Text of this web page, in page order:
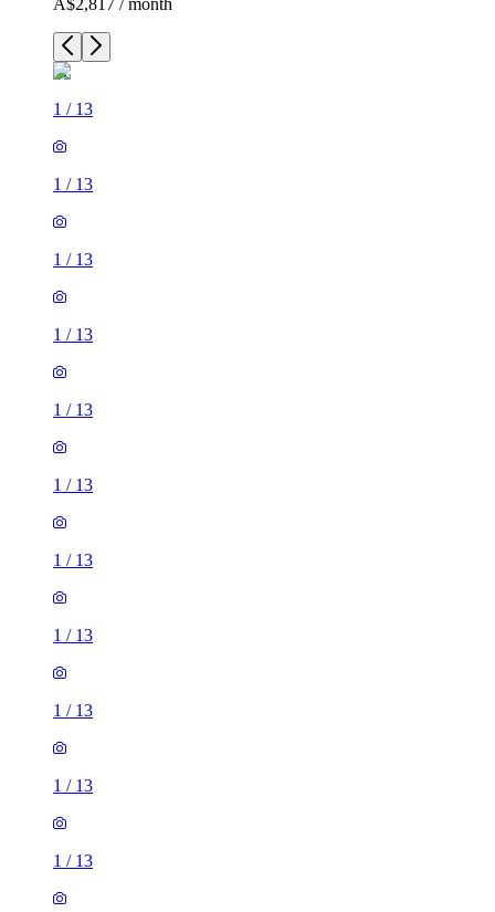
1 / 13
1 / 13
1 / 13
1 / 13
1 / 13
1 / 13
1 / 13
1 / 13
1 / 13
1 / 13
1 / 13